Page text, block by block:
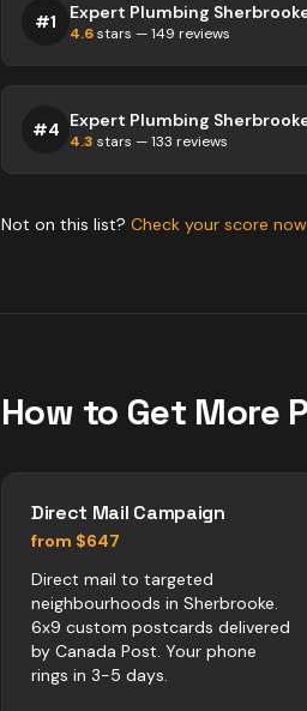
#1 Expert Plumbing
4.6stars —149 reviews
#4 Expert Plumbing
4.3 stars —133 reviews
Not on this list? Check your score now
How to Get More
Direct Mail Campaign
from $647
Direct mail to targeted
neighbourhoods in Sherbrooke.
6x9 custom postcards delivered
by Canada Post. Your phone
rings in 3-5 days.